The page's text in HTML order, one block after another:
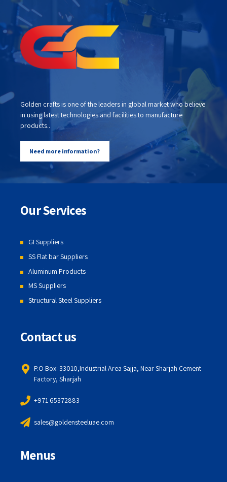
Golden crafts is one of the leaders in global market who believe
in using latest technologies and facilities to manufacture
products..
Need more information?
Our Services
GI Suppliers
SS Flat bar Suppliers
Aluminum Products
MS Suppliers
Structural Steel Suppliers
Contact us
P.O Box: 33010,Industrial Area Sajja, Near Sharjah Cement
Factory, Sharjah
+971 65372883
sales@goldensteeluae.com
Menus